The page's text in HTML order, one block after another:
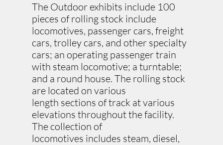
The Outdoor exhibits include 100
pieces of rolling stock include
locomotives, passenger cars, freight
cars, trolley cars, and other specialty
cars; an operating passenger train
with steam locomotive; a turntable;
and a round house. The rolling stock
are located on various
length sections of track at various
elevations throughout the facility.
The collection of
locomotives includes steam, diesel,